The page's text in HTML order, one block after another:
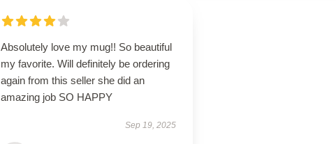
Absolutely love my mug!! So beautiful
my favorite. Will definitely be ordering
again from this seller she did an
amazing job SO HAPPY
Sep 19, 2025